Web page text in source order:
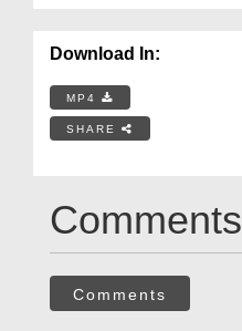
Download In:
MP4
SHARE
Comments
Comments